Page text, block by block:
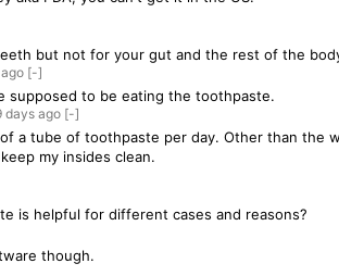
but not for your gut and the rest of the
[-]
supposed to be eating the toothpaste.
daysago [-]
a tube of toothpaste per day. Other than the
my insides clean.
is helpful for different cases and reasons?
though.